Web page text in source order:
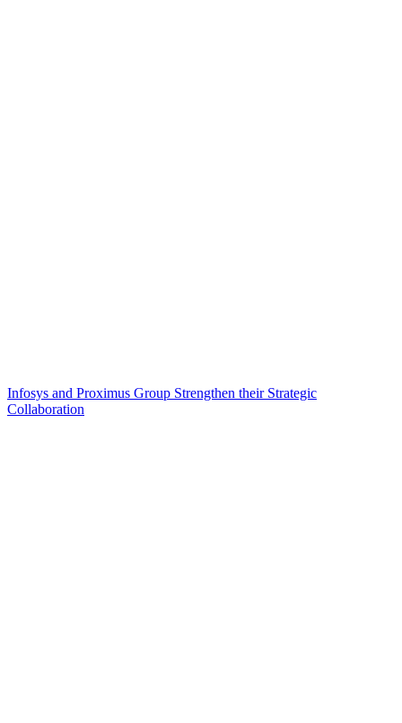
Infosys and Proximus Group Strengthen their Strategic
Collaboration